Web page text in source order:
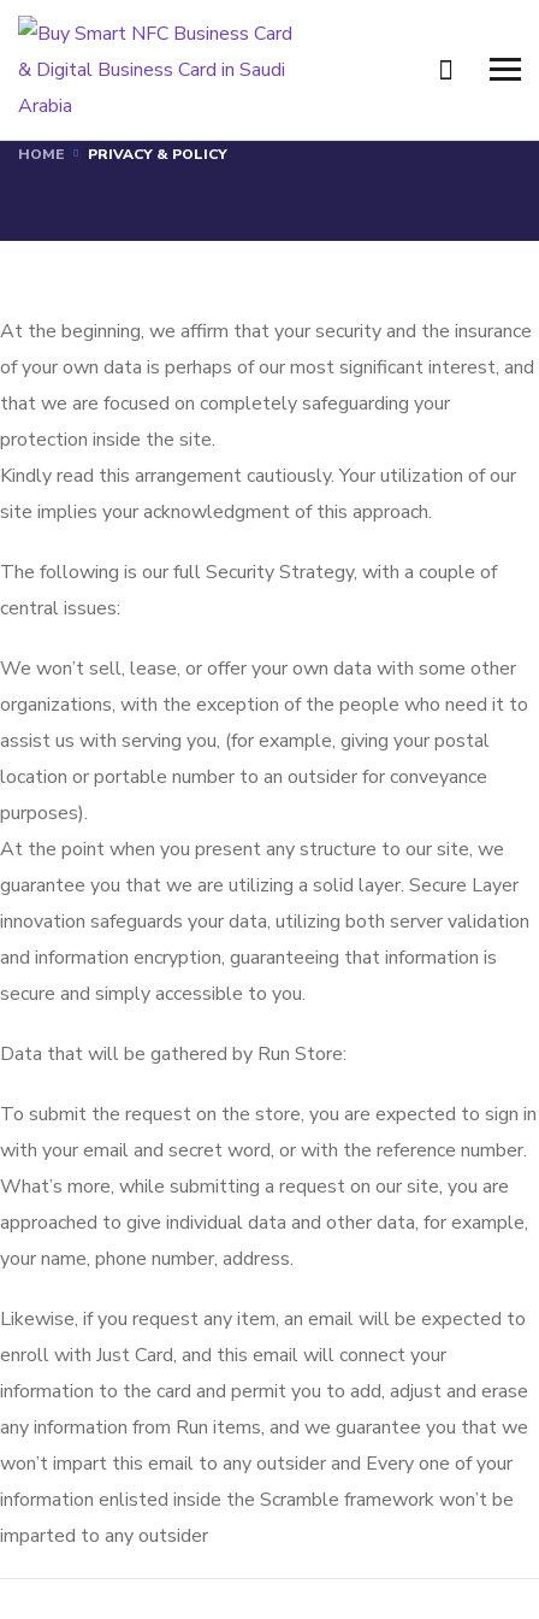
Privacy & Policy
HOME PRIVACY & POLICY
At the beginning, we affirm that your security and the insurance
of your own data is perhaps of our most significant interest, and
that we are focused on completely safeguarding your
protection inside the site.
Kindly read this arrangement cautiously. Your utilization of our
site implies your acknowledgment of this approach.
The following is our full Security Strategy, with a couple of
central issues:
We won’t sell, lease, or offer your own data with some other
organizations, with the exception of the people who need it to
assist us with serving you, (for example, giving your postal
location or portable number to an outsider for conveyance
purposes).
At the point when you present any structure to our site, we
guarantee you that we are utilizing a solid layer. Secure Layer
innovation safeguards your data, utilizing both server validation
and information encryption, guaranteeing that information is
secure and simply accessible to you.
Data that will be gathered by Run Store:
To submit the request on the store, you are expected to sign in
with your email and secret word, or with the reference number.
What’s more, while submitting a request on our site, you are
approached to give individual data and other data, for example,
your name, phone number, address.
Likewise, if you request any item, an email will be expected to
enroll with Just Card, and this email will connect your
information to the card and permit you to add, adjust and erase
any information from Run items, and we guarantee you that we
won’t impart this email to any outsider and Every one of your
information enlisted inside the Scramble framework won’t be
imparted to any outsider